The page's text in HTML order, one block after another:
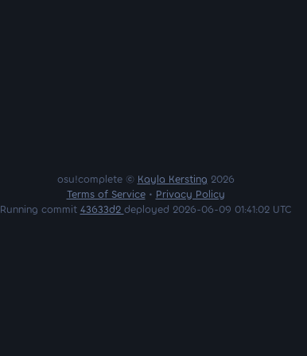
osu!complete © Kayla Kersting 2026
Terms of Service• Privacy Policy
Running commit 43633d2 deployed 2026-06-09 01:41:02 UTC